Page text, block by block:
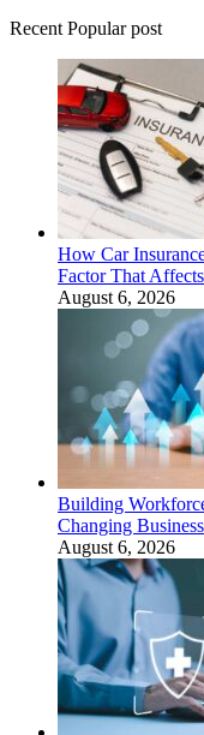
Recent Popular post
How Car
Factor That
August 6, 2026
Building
Changing
August 6, 2026